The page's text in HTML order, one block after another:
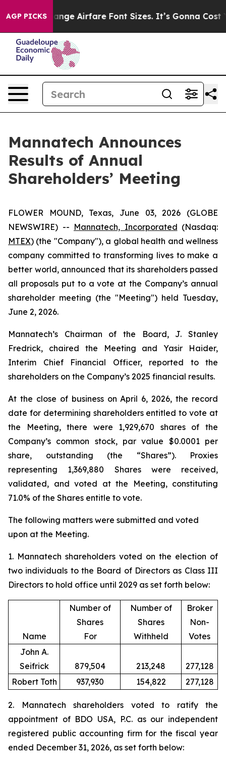
AGP PICKS
To Change Airfare Font Sizes. It’s Gonna Cost You.
Mannatech Announces
Results of Annual
Shareholders’ Meeting
FLOWER MOUND, Texas, June 03, 2026 (GLOBE
NEWSWIRE) -- Mannatech, Incorporated (Nasdaq:
MTEX) (the "Company"), a global health and wellness
company committed to transforming lives to make a
better world, announced that its shareholders passed
all proposals put to a vote at the Company’s annual
shareholder meeting (the "Meeting") held Tuesday,
June 2, 2026.
Mannatech’s Chairman of the Board, J. Stanley
Fredrick, chaired the Meeting and Yasir Haider,
Interim Chief Financial Officer, reported to the
shareholders on the Company’s 2025 financial results.
At the close of business on April 6, 2026, the record
date for determining shareholders entitled to vote at
the Meeting, there were 1,929,670 shares of the
Company’s common stock, par value $0.0001 per
share, outstanding (the “Shares”). Proxies
representing 1,369,880 Shares were received,
validated, and voted at the Meeting, constituting
71.0% of the Shares entitle to vote.
The following matters were submitted and voted
upon at the Meeting.
1. Mannatech shareholders voted on the election of
two individuals to the Board of Directors as Class III
Directors to hold office until 2029 as set forth below:
Name
Number of
Shares
For
Number of
Shares
Withheld
Broker
Non-
Votes
John A.
Seifrick
879,504 213,248
277,128
Robert Toth
937,930 154,822 277,128
2. Mannatech shareholders voted to ratify the
appointment of BDO USA, P.C. as our independent
registered public accounting firm for the fiscal year
ended December 31, 2026, as set forth below: